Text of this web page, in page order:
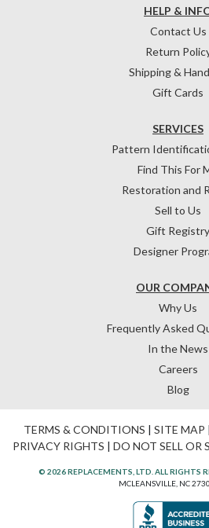
HELP &
Contact Us
Return
Shipping &
Gift Cards
OUR
Why Us
Frequently Asked
In the News
Careers
Blog
SERVICES
Pattern
Find This For
Restoration and
Sell to Us
Gift Registry
Designer
TERMS & CONDITIONS | SITE MAP |
PRIVACY RIGHTS | DO NOT SELL OR
© 2026 REPLACEMENTS, LTD. ALL RIGHTS
MCLEANSVILLE, NC